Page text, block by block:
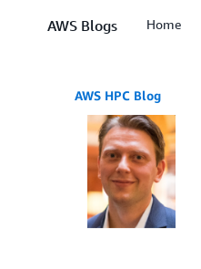
AWS Blogs Home
AWS HPC Blog